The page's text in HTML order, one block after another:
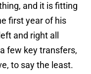
and it is fitting
first year of his
and right all
few key transfers,
to say the least.